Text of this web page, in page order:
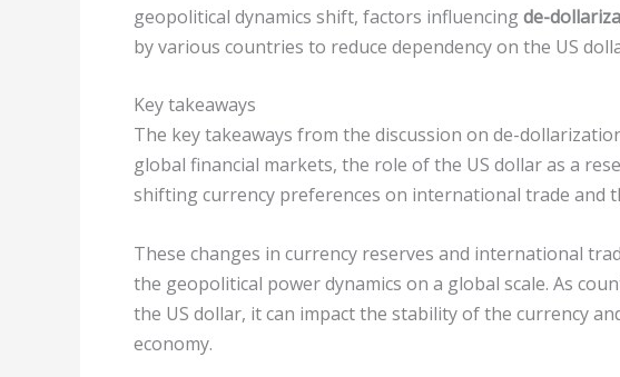
geopolitical dynamics shift, factors influencingde-
by various countries to reduce dependency on the US
Key takeaways
The key takeaways from the discussion on de-
global financial markets, the role of the US dollar as a
shifting currency preferences on international trade and
These changes in currency reserves and international
the geopolitical power dynamics on a global scale. As
the US dollar, it can impact the stability of the currency
economy.